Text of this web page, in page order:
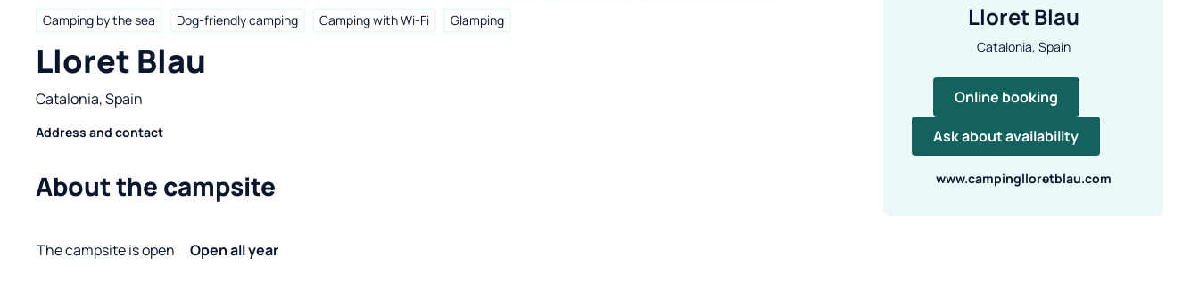
Camping by the sea
Dog-friendly camping Camping with Wi-Fi Glamping
Lloret Blau
Catalonia, Spain
Address and contact
About the campsite
The campsite is open Open all year
Lloret Blau
Catalonia, Spain
Online booking
Ask about availability
www.campinglloretblau.com